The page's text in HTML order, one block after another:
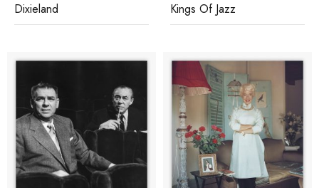
Dixieland Kings Of Jazz